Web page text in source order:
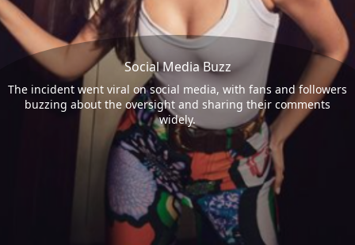
Social Media Buzz
The incident went viral on social media, with fans and followers
buzzing about the oversight and sharing their comments
widely.